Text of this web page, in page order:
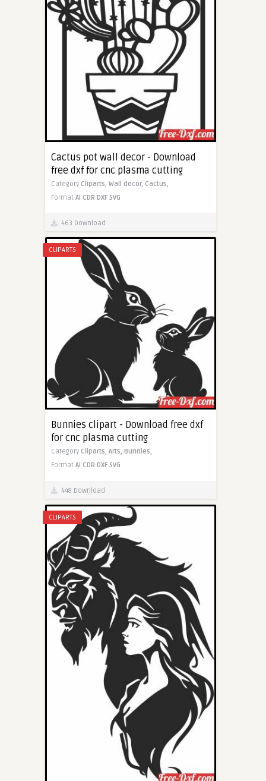
Cactus pot wall decor - Download
free dxf for cnc plasma cutting
Category Cliparts, Wall decor, Cactus,
Format AI CDR DXF SVG
463 Download
CLIPARTS
Bunnies clipart - Download free dxf
for cnc plasma cutting
Category Cliparts, Arts, Bunnies,
Format AI CDR DXF SVG
448 Download
CLIPARTS